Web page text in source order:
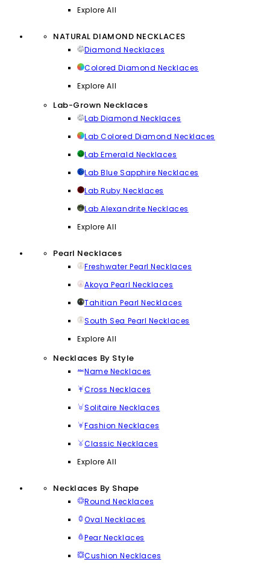
Explore All
NATURAL DIAMOND NECKLACES
Diamond Necklaces
Colored Diamond Necklaces
Explore All
Lab-Grown Necklaces
Lab Diamond Necklaces
Lab Colored Diamond Necklaces
Lab Emerald Necklaces
Lab Blue Sapphire Necklaces
Lab Ruby Necklaces
Lab Alexandrite Necklaces
Explore All
Pearl Necklaces
Freshwater Pearl Necklaces
Akoya Pearl Necklaces
Tahitian Pearl Necklaces
South Sea Pearl Necklaces
Explore All
Necklaces By Style
Name Necklaces
Cross Necklaces
Solitaire Necklaces
Fashion Necklaces
Classic Necklaces
Explore All
Necklaces By Shape
Round Necklaces
Oval Necklaces
Pear Necklaces
Cushion Necklaces